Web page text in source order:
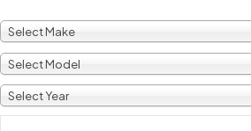
Select Make
Select Model
Select Year